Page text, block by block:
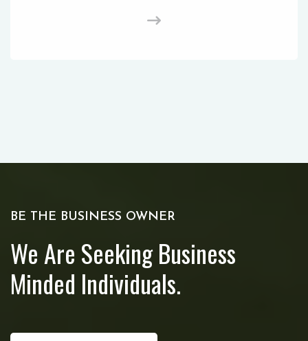
BE THE BUSINESS OWNER
We Are Seeking Business
Minded Individuals.